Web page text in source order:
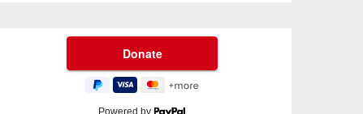
Powered by